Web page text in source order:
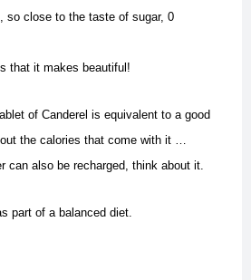
so close to the taste of sugar, 0
that it makes beautiful!
of Canderel is equivalent to a good
the calories that come with it …
can also be recharged, think about it.
part of a balanced diet.